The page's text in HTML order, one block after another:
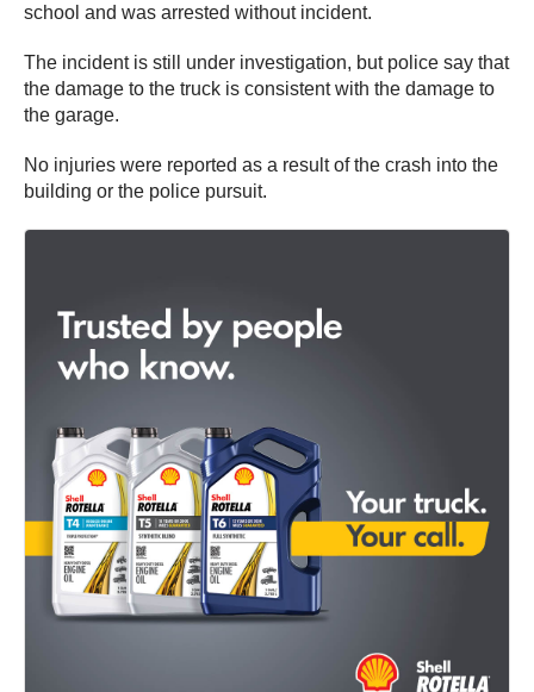
school and was arrested without incident.
The incident is still under investigation, but police say that
the damage to the truck is consistent with the damage to
the garage.
No injuries were reported as a result of the crash into the
building or the police pursuit.